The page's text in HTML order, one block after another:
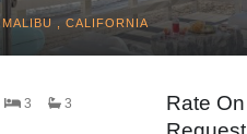
MALIBU , CALIFORNIA
3 3
Rate On